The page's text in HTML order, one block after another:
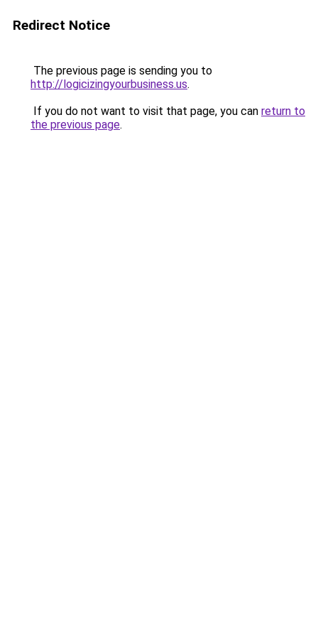
Redirect Notice
The previous page is sending you to
http://logicizingyourbusiness.us.
If you do not want to visit that page, you can return to
the previous page.